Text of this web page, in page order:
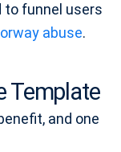
funnel users
abuse.
Template
and one